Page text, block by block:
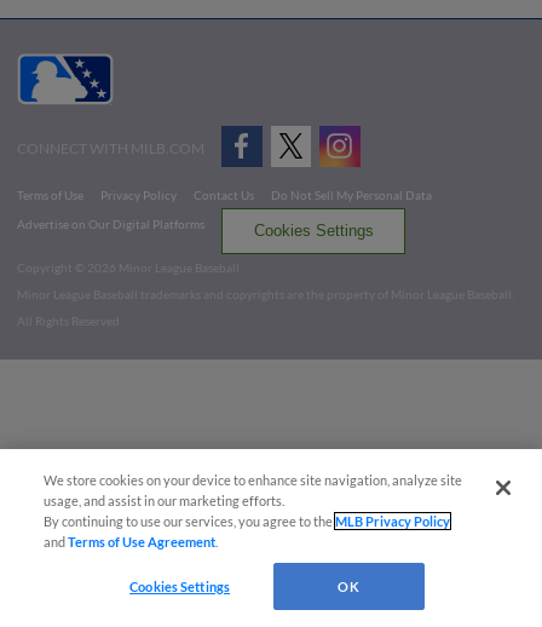
CONNECT WITH MILB.COM
Terms of Use Privacy Policy Contact Us
Do Not Sell My Personal Data
Advertise on Our Digital Platforms
Cookies Settings
Copyright ©
2026 Minor League Baseball.
Minor League Baseball trademarks and copyrights are the property of Minor League Baseball.
All Rights Reserved
We store cookies on your device to enhance site navigation, analyze site
usage, and assist in our marketing efforts.
By continuing to use our services, you agree to theMLB Privacy Policy
andTerms of Use Agreement
Cookies Settings OK